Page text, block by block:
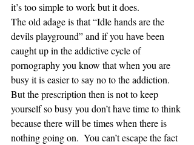
it’s too simple to work but it does.
The old adage is that “Idle hands are the
devils playground” and if you have been
caught up in the addictive cycle of
pornography you know that when you are
busy it is easier to say no to the addiction.
But the prescription then is not to keep
yourself so busy you don’t have time to think
because there will be times when there is
nothing going on.  You can’t escape the fact